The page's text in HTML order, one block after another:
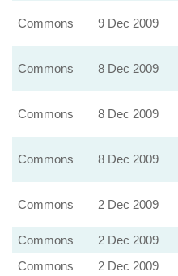
Commons 9 Dec 2009
Commons 8 Dec 2009
Commons 8 Dec 2009
Commons 8 Dec 2009
Commons 2 Dec 2009
Commons 2 Dec 2009
Commons 2 Dec 2009